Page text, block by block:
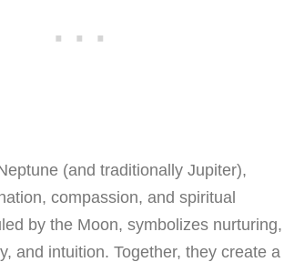
(and traditionally Jupiter),
compassion, and spiritual
by the Moon, symbolizes nurturing,
and intuition. Together, they create a